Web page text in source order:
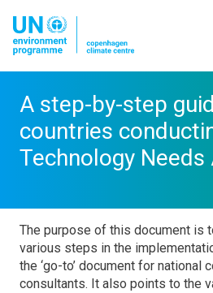
A step-by-step
countries
Technology
The purpose of this document is
various steps in the
the ‘go-to’ document for national
consultants. It also points to the